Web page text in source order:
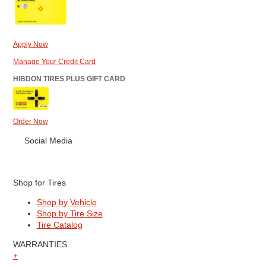
Apply Now
Manage Your Credit Card
HIBDON TIRES PLUS GIFT CARD
Order Now
Social Media
Shop for Tires
Shop by Vehicle
Shop by Tire Size
Tire Catalog
WARRANTIES
+